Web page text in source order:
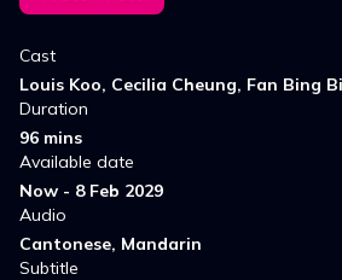
Cast
Louis Koo, Cecilia Cheung, Fan Bing
Duration
96 mins
Available date
Now - 8 Feb 2029
Audio
Cantonese, Mandarin
Subtitle